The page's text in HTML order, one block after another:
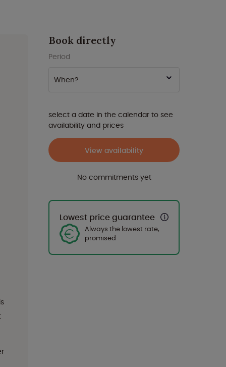
Book directly
Period
When?
select a date in the calendar to see
availability and prices
View availability
No commitments yet
Lowest price guarantee
Always the lowest rate,
promised